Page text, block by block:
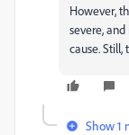
However,
severe,
cause. Still,
Show 1